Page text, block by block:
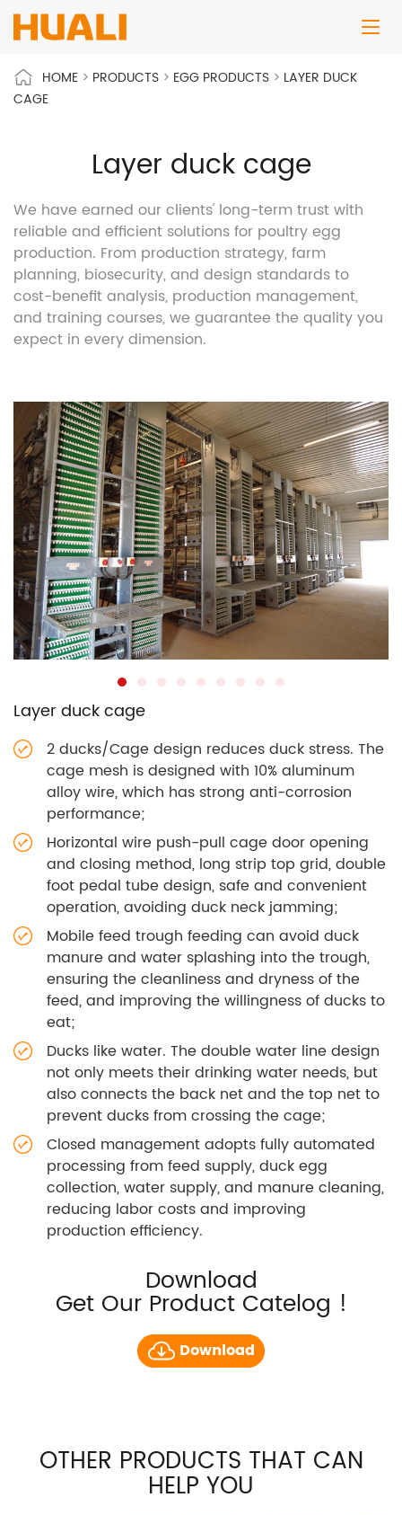
HOME > PRODUCTS > EGG PRODUCTS > LAYER DUCK
CAGE
Layer duck cage
We have earned our clients' long-term trust with
reliable and efficient solutions for poultry egg
production. From production strategy, farm
planning, biosecurity, and design standards to
cost-benefit analysis, production management,
and training courses, we guarantee the quality you
expect in every dimension.
Layer duck cage
2 ducks/Cage design reduces duck stress. The
cage mesh is designed with 10% aluminum
alloy wire, which has strong anti-corrosion
performance;
Horizontal wire push-pull cage door opening
and closing method, long strip top grid, double
foot pedal tube design, safe and convenient
operation, avoiding duck neck jamming;
Mobile feed trough feeding can avoid duck
manure and water splashing into the trough,
ensuring the cleanliness and dryness of the
feed, and improving the willingness of ducks to
eat;
Ducks like water. The double water line design
not only meets their drinking water needs, but
also connects the back net and the top net to
prevent ducks from crossing the cage;
Closed management adopts fully automated
processing from feed supply, duck egg
collection, water supply, and manure cleaning,
reducing labor costs and improving
production efficiency.
Download
Get Our Product Catelog !
Download
OTHER PRODUCTS THAT CAN
HELP YOU